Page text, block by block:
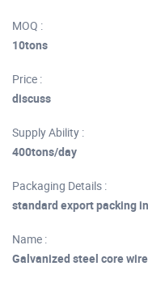
MOQ :
10tons
Price :
discuss
Supply Ability :
400tons/day
Packaging Details :
standard export packing
Name :
Galvanized steel core wire